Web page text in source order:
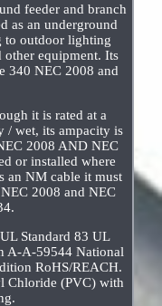
feeder and branch
as an underground
to outdoor lighting
equipment. Its
340 NEC 2008 and
it is rated at a
/ wet, its ampacity is
2008 AND NEC
or installed where
an NM cable it must
2008 and NEC
Standard 83 UL
A-A-59544 National
RoHS/REACH.
Chloride (PVC) with